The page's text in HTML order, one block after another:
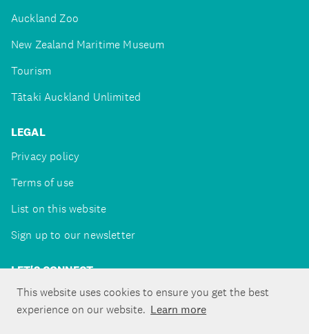
This website uses cookies to ensure you get the best
experience on our website. Learn more
Auckland Zoo
New Zealand Maritime Museum
Tourism
Tātaki Auckland Unlimited
LEGAL
Privacy policy
Terms of use
List on this website
Sign up to our newsletter
LET'S CONNECT